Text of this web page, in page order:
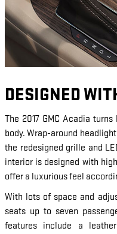
DESIGNED
The 2017 GMC Acadia
body. Wrap-around
the redesigned grille and
interior is designed with
offer a luxurious feel
With lots of space and
seats up to seven
features include a